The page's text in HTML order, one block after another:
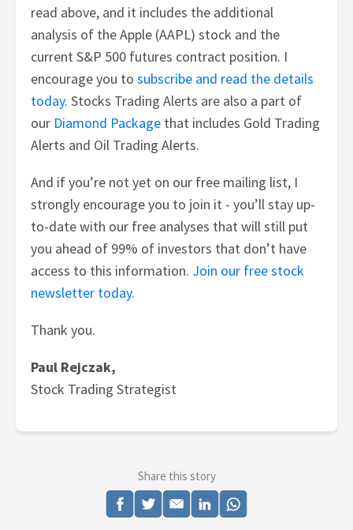
read above, and it includes the additional
analysis of the Apple (AAPL) stock and the
current S&P 500 futures contract position. I
encourage you tosubscribe and read the details
today. Stocks Trading Alerts are also a part of
our Diamond Package that includes Gold Trading
Alerts and Oil Trading Alerts.
And if you’re not yet on our free mailing list, I
strongly encourage you to join it - you’ll stay up-
to-date with our free analyses that will still put
you ahead of 99% of investors that don’t have
access to this information. Join our free stock
newsletter today.
Thank you.
Paul Rejczak,
Stock Trading Strategist
Share this story